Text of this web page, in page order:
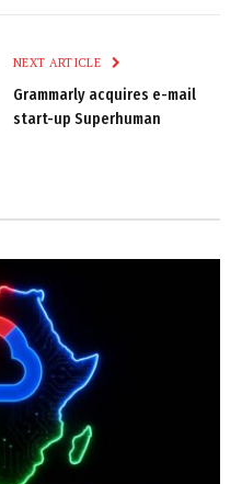
NEXT ARTICLE
Grammarly acquires e-mail
start-up Superhuman